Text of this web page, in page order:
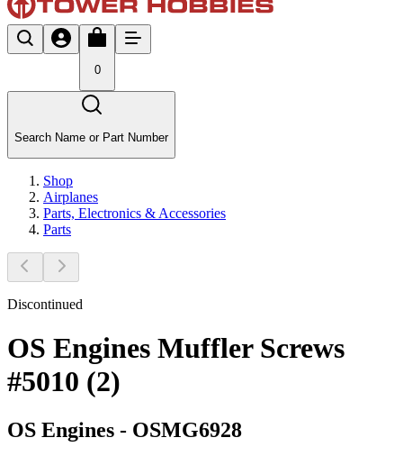
0
Search Name or Part Number
Shop
Airplanes
Parts, Electronics & Accessories
Parts
Discontinued
OS Engines Muffler Screws
#5010 (2)
OS Engines - OSMG6928